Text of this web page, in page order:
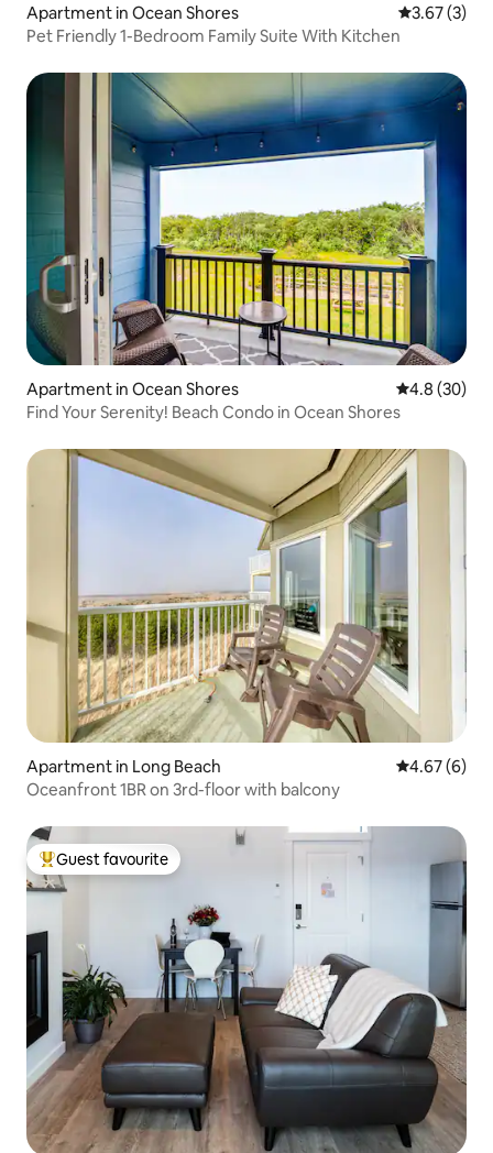
Apartment in Ocean Shores 3.67 out of
3.67 (3)
Pet Friendly 1-Bedroom Family Suite With Kitchen
Apartment in Ocean Shores 4.8 out of 5
4.8 (30)
Find Your Serenity! Beach Condo in Ocean Shores
Apartment in Long Beach 4.67 out of
4.67 (6)
Oceanfront 1BR on 3rd-floor with balcony
Top guest favourite
Guest favourite